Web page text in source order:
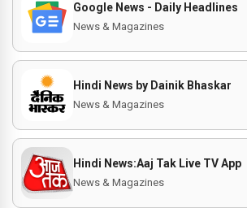
Google News - Daily Headlines
News & Magazines
Hindi News by Dainik Bhaskar
News & Magazines
Hindi News:Aaj Tak Live TV App
News & Magazines